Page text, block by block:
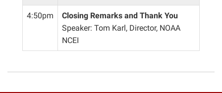
4:50pm
Closing Remarks and Thank You
Speaker: Tom Karl, Director, NOAA
NCEI